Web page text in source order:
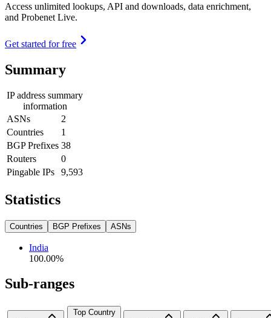
Access unlimited lookups, API and downloads, data enrichment,
and Probenet Live.
Get started for free
Summary
IP address summary
information
ASNs
2
Countries
1
BGP Prefixes 38
Routers
0
Pingable IPs
9,593
Statistics
Countries BGP Prefixes ASNs
India
100.00%
Sub-ranges
Top Country